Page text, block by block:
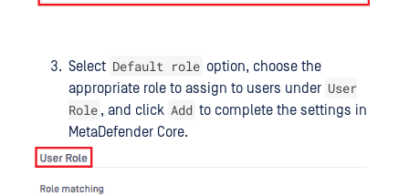
Select Default role option, choose the
appropriate role to assign to users under User
Role , and click Add to complete the settings in
MetaDefender Core.